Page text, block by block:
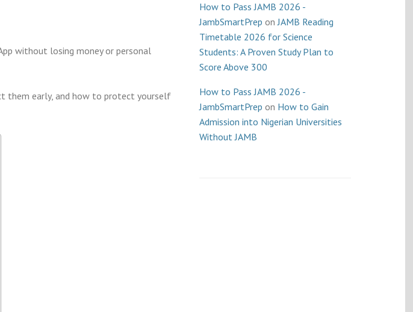
without losing money or personal
them early, and how to protect yourself
How to Pass JAMB 2026 -
JambSmartPrep onJAMB Reading
Timetable 2026 for Science
Students: A Proven Study Plan to
Score Above 300
How to Pass JAMB 2026 -
JambSmartPrep on How to Gain
Admission into Nigerian Universities
Without JAMB